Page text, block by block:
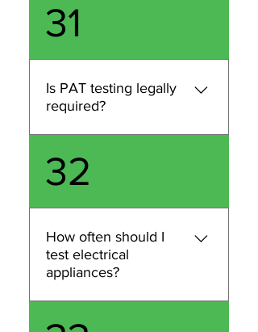
carry out PAT testing across
London.
named in law, but you do
have a legal duty to keep
electrical equipment safe.
testing is a practical way to
demonstrate compliance. If
you share your business type
and equipment, we’ll advise
what’s appropriate for your
31
Is PAT testing legally
required?
named in law, but you do
have a legal duty to keep
electrical equipment safe.
testing is a practical way to
demonstrate compliance. If
and equipment, we’ll advise
what’s appropriate for your
32
How often should I
test electrical
appliances?